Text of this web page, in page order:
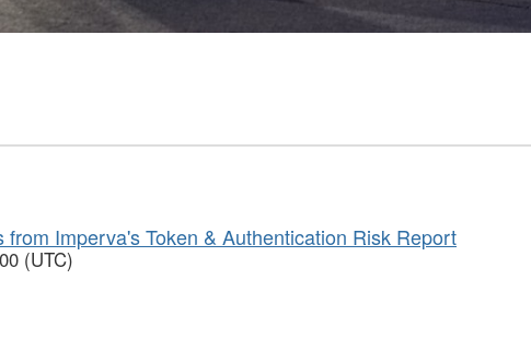
Imperva's Token & Authentication Risk Report
(UTC)